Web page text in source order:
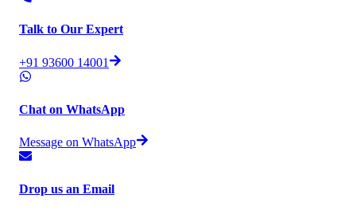
Talk to Our Expert
+91 93600 14001
Chat on WhatsApp
Message on WhatsApp
Drop us an Email